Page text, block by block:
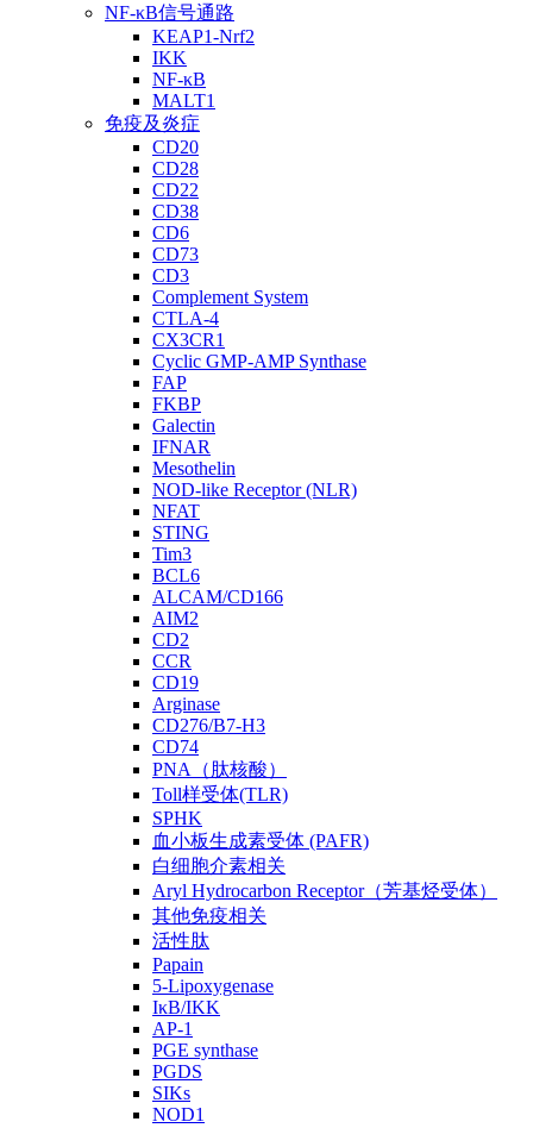
NF-κB信号通路
KEAP1-Nrf2
IKK
NF-κB
MALT1
免疫及炎症
CD20
CD28
CD22
CD38
CD6
CD73
CD3
Complement System
CTLA-4
CX3CR1
Cyclic GMP-AMP Synthase
FAP
FKBP
Galectin
IFNAR
Mesothelin
NOD-like Receptor (NLR)
NFAT
STING
Tim3
BCL6
ALCAM/CD166
AIM2
CD2
CCR
CD19
Arginase
CD276/B7-H3
CD74
PNA（肽核酸）
Toll样受体(TLR)
SPHK
血小板生成素受体 (PAFR)
白细胞介素相关
Aryl Hydrocarbon Receptor（芳基烃受体）
其他免疫相关
活性肽
Papain
5-Lipoxygenase
IκB/IKK
AP-1
PGE synthase
PGDS
SIKs
NOD1